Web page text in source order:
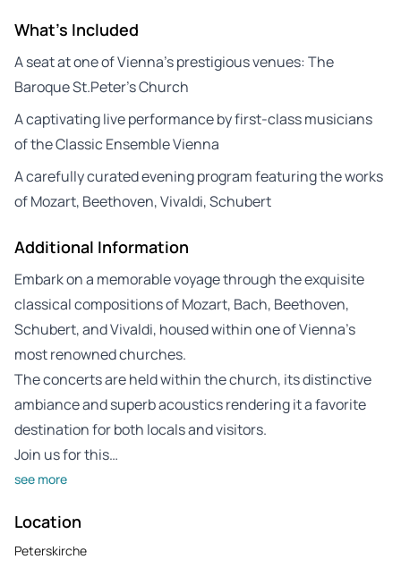
What's Included
A seat at one of Vienna’s prestigious venues: The
Baroque St.Peter’s Church
A captivating live performance by first-class musicians
of the Classic Ensemble Vienna
A carefully curated evening program featuring the works
of Mozart, Beethoven, Vivaldi, Schubert
Additional Information
Embark on a memorable voyage through the exquisite
classical compositions of Mozart, Bach, Beethoven,
Schubert, and Vivaldi, housed within one of Vienna’s
most renowned churches.
The concerts are held within the church, its distinctive
ambiance and superb acoustics rendering it a favorite
destination for both locals and visitors.
Join us for this…
see more
Location
Peterskirche